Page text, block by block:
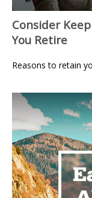
Consider
You Retire
Reasons to retain